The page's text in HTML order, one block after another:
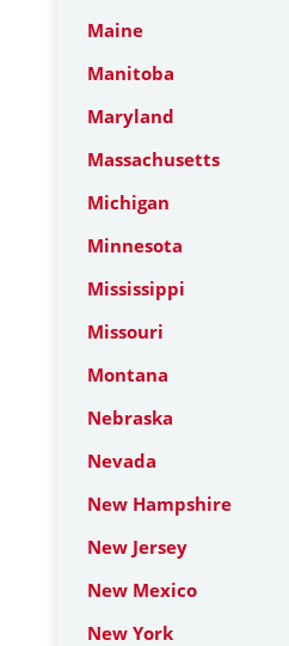
Maine
Manitoba
Maryland
Massachusetts
Michigan
Minnesota
Mississippi
Missouri
Montana
Nebraska
Nevada
New Hampshire
New Jersey
New Mexico
New York